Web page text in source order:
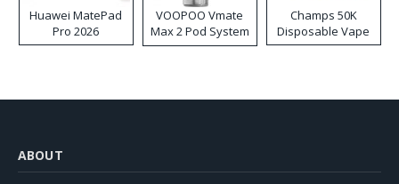
Huawei MatePad
Pro 2026
VOOPOO Vmate
Max 2 Pod System
Kit
Champs 50K
Disposable Vape
ABOUT